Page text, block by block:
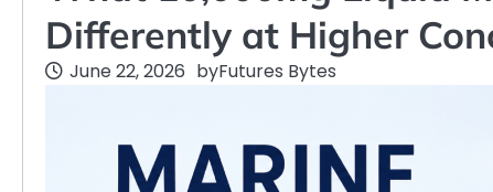
Differently at Higher
June 22, 2026 byFutures Bytes